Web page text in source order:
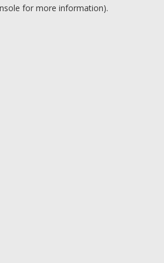
for more information).